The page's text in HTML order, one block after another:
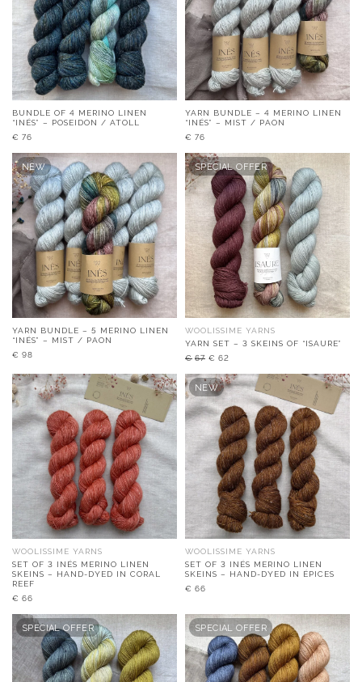
BUNDLE OF 4 MERINO LINEN
“INÉS” – POSEIDON / ATOLL
€ 76
YARN BUNDLE – 4 MERINO LINEN
“INÉS” – MIST / PAON
€ 76
NEW
YARN BUNDLE – 5 MERINO LINEN
“INÉS” – MIST / PAON
€ 98
SPECIAL OFFER
WOOLISSIME YARNS
YARN SET – 3 SKEINS OF “ISAURE”
€ 67 Original
was:
€67.
€ 62
is:
WOOLISSIME YARNS
SET OF 3 INÉS MERINO LINEN
SKEINS – HAND-DYED IN CORAL
REEF
€ 66
NEW
WOOLISSIME YARNS
SET OF 3 INÉS MERINO LINEN
SKEINS – HAND-DYED IN ÉPICES
€ 66
SPECIAL OFFER SPECIAL OFFER